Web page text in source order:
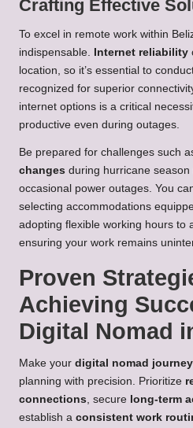
Crafting Effective
To excel in remote work within
indispensable.
Internet reliability
location, so it’s essential to
recognized for superior
internet options is a critical
productive even during outages.
Be prepared for challenges such
changes during hurricane
occasional power outages. You
selecting accommodations
adopting flexible working hours to
ensuring your work remains
Proven
Achieving
Digital Nomad
Make your digital nomad journey
planning with precision. Prioritize
connections , secure long-term
establish a consistent work